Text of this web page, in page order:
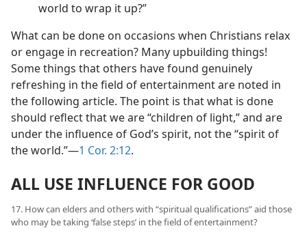
world to wrap it up?”
What can be done on occasions when Christians relax
or engage in recreation? Many upbuilding things!
Some things that others have found genuinely
refreshing in the field of entertainment are noted in
the following article. The point is that what is done
should reflect that we are “children of light,” and are
under the influence of God’s spirit, not the “spirit of
the world.”​—1 Cor. 2:12.
ALL USE INFLUENCE FOR GOOD
17. How can elders and others with “spiritual qualifications” aid those
who may be taking ‘false steps’ in the field of entertainment?